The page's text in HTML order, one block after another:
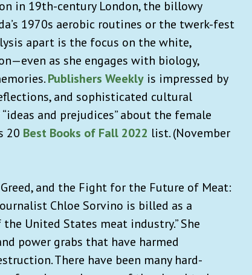
in 19th-century London, the billowy
1970s aerobic routines or the twerk-fest
apart is the focus on the white,
as she engages with biology,
Publishers Weekly is impressed by
and sophisticated cultural
and prejudices” about the female
20 Best Books of Fall 2022 list. (November
and the Fight for the Future of Meat:
Chloe Sorvino is billed as a
United States meat industry.” She
power grabs that have harmed
There have been many hard-